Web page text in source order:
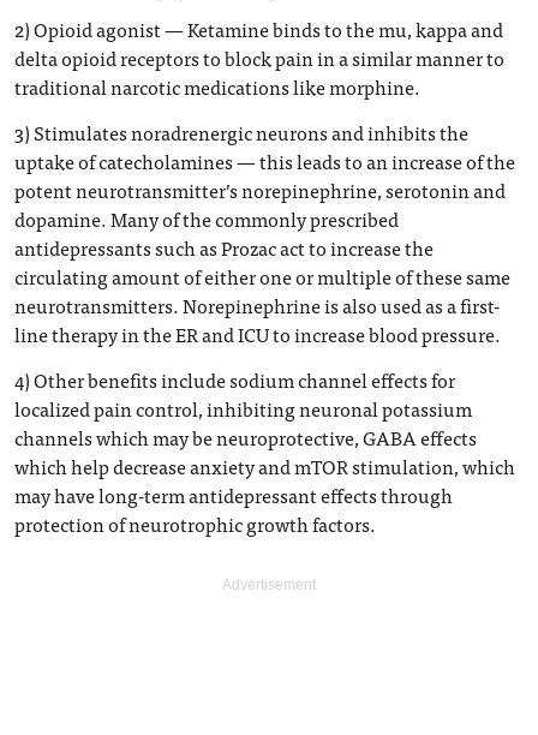
2) Opioid agonist — Ketamine binds to the mu, kappa and
delta opioid receptors to block pain in a similar manner to
traditional narcotic medications like morphine.
3) Stimulates noradrenergic neurons and inhibits the
uptake of catecholamines — this leads to an increase of the
potent neurotransmitter’s norepinephrine, serotonin and
dopamine. Many of the commonly prescribed
antidepressants such as Prozac act to increase the
circulating amount of either one or multiple of these same
neurotransmitters. Norepinephrine is also used as a first-
line therapy in the ER and ICU to increase blood pressure.
4) Other benefits include sodium channel effects for
localized pain control, inhibiting neuronal potassium
channels which may be neuroprotective, GABA effects
which help decrease anxiety and mTOR stimulation, which
may have long-term antidepressant effects through
protection of neurotrophic growth factors.